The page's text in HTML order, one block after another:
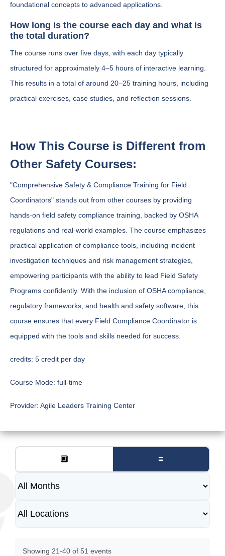
foundational concepts to advanced applications.
How long is the course each day and what is
the total duration?
The course runs over five days, with each day typically
structured for approximately 4–5 hours of interactive learning.
This results in a total of around 20–25 training hours, including
practical exercises, case studies, and reflection sessions.
How This Course is Different from
Other Safety Courses:
"Comprehensive Safety & Compliance Training for Field
Coordinators" stands out from other courses by providing
hands-on field safety compliance training, backed by OSHA
regulations and real-world examples. The course emphasizes
practical application of compliance tools, including incident
investigation techniques and risk management strategies,
empowering participants with the ability to lead Field Safety
Programs confidently. With the inclusion of OSHA compliance,
regulatory frameworks, and health and safety software, this
course ensures that every Field Compliance Coordinator is
equipped with the tools and skills needed for success.
credits: 5 credit per day
Course Mode: full-time
Provider: Agile Leaders Training Center
🔲 ≡
Showing 21-40 of 51 events